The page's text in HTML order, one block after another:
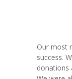
----
----
Our most
success.
donations